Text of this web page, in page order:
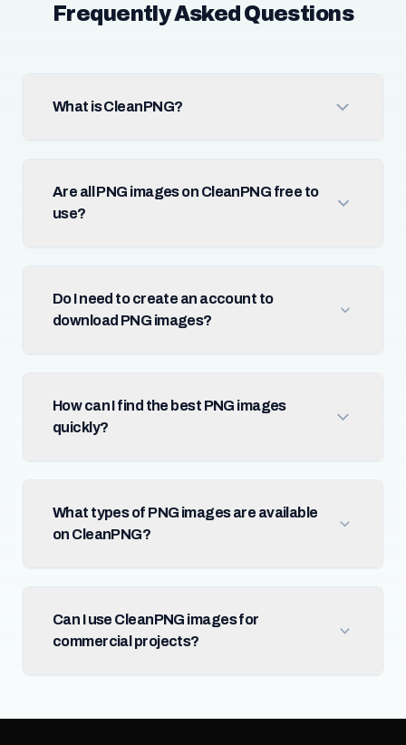
Frequently Asked Questions
What is CleanPNG?
Are all PNG images on CleanPNG free to
use?
Do I need to create an account to
download PNG images?
How can I find the best PNG images
quickly?
What types of PNG images are available
on CleanPNG?
Can I use CleanPNG images for
commercial projects?